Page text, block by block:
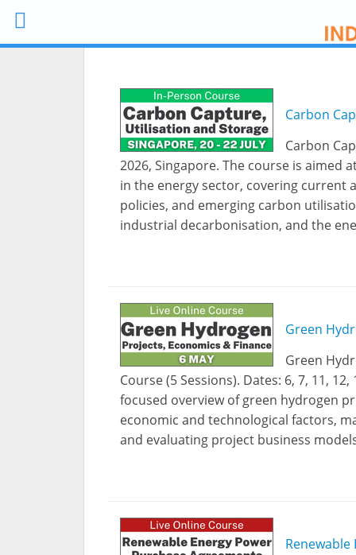
Carbon
Carbon
2026, Singapore. The course is aimed
in the energy sector, covering current
policies, and emerging carbon
industrial decarbonisation, and the
Green
Green
Course (5 Sessions). Dates: 6, 7, 11,
focused overview of green hydrogen
economic and technological factors,
and evaluating project business